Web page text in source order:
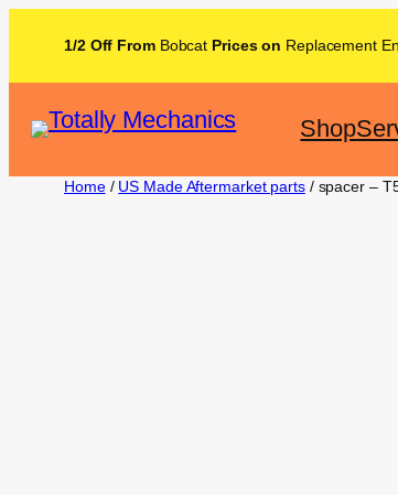
1/2 Off From Bobcat Prices on Replacement
Shop
Home/ US Made Aftermarket parts/ spacer –